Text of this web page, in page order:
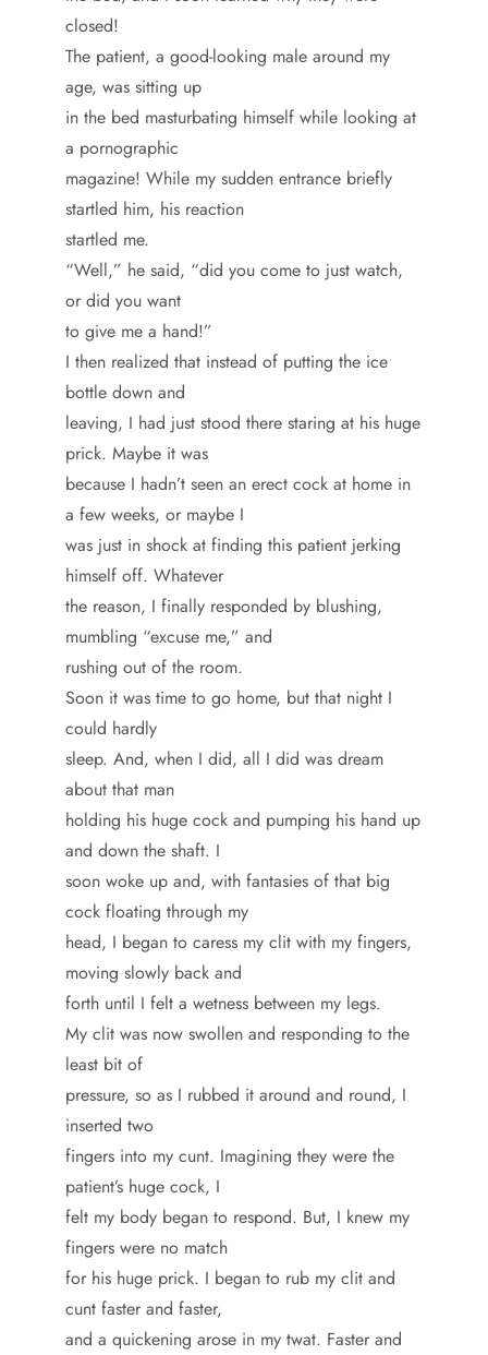
closed!
The patient, a good-looking male around my
age, was sitting up
in the bed masturbating himself while looking at
a pornographic
magazine! While my sudden entrance briefly
startled him, his reaction
startled me.
“Well,” he said, “did you come to just watch,
or did you want
to give me a hand!”
I then realized that instead of putting the ice
bottle down and
leaving, I had just stood there staring at his huge
prick. Maybe it was
because I hadn’t seen an erect cock at home in
a few weeks, or maybe I
was just in shock at finding this patient jerking
himself off. Whatever
the reason, I finally responded by blushing,
mumbling “excuse me,” and
rushing out of the room.
Soon it was time to go home, but that night I
could hardly
sleep. And, when I did, all I did was dream
about that man
holding his huge cock and pumping his hand up
and down the shaft. I
soon woke up and, with fantasies of that big
cock floating through my
head, I began to caress my clit with my fingers,
moving slowly back and
forth until I felt a wetness between my legs.
My clit was now swollen and responding to the
least bit of
pressure, so as I rubbed it around and round, I
inserted two
fingers into my cunt. Imagining they were the
patient’s huge cock, I
felt my body began to respond. But, I knew my
fingers were no match
for his huge prick. I began to rub my clit and
cunt faster and faster,
and a quickening arose in my twat. Faster and